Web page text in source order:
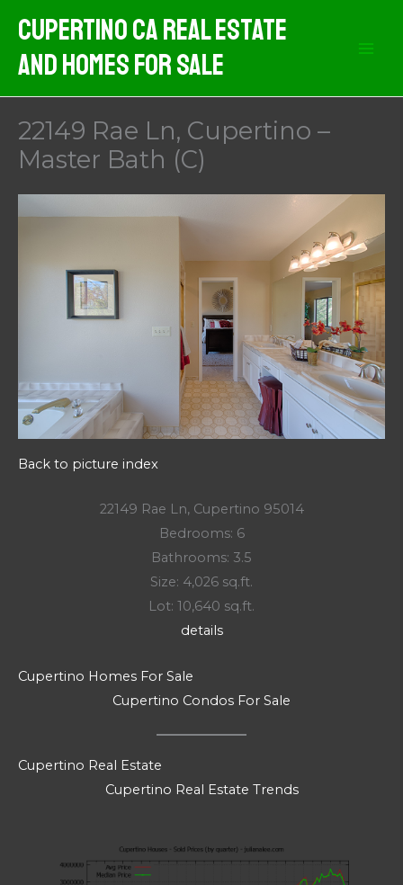
content
Cupertino CA Real Estate
And Homes For Sale
22149 Rae Ln, Cupertino –
Master Bath (C)
Back to picture index
22149 Rae Ln, Cupertino 95014
Bedrooms: 6
Bathrooms: 3.5
Size: 4,026 sq.ft.
Lot: 10,640 sq.ft.
details
Cupertino Homes For Sale
Cupertino Condos For Sale
Cupertino Real Estate
Cupertino Real Estate Trends